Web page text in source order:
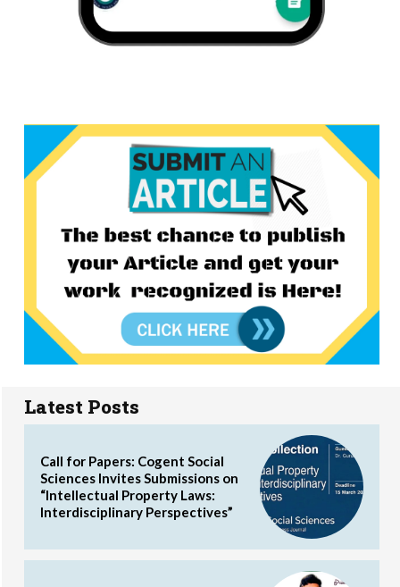
Latest Posts
Call for Papers: Cogent Social
Sciences Invites Submissions on
“Intellectual Property Laws:
Interdisciplinary Perspectives”